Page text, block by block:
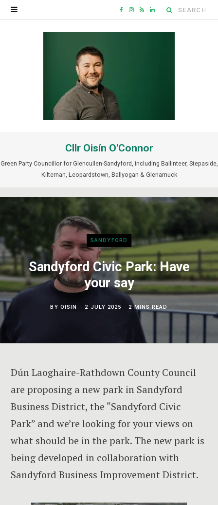
Search
F
k
I
a
m
R L
Cllr Oisín O'Connor
Green Party Councillor for Glencullen-Sandyford, including Ballinteer, Stepaside,
Kilternan, Leopardstown, Ballyogan & Glenamuck
SANDYFORD
Sandyford Civic Park: Have
your say
BY OISIN 2 JULY 2025 2 MINS READ
Dún Laoghaire-Rathdown County Council
are proposing a new park in Sandyford
Business District, the “Sandyford Civic
Park” and we’re looking for your views on
what should be in the park. The new park is
being developed in collaboration with
Sandyford Business Improvement District.